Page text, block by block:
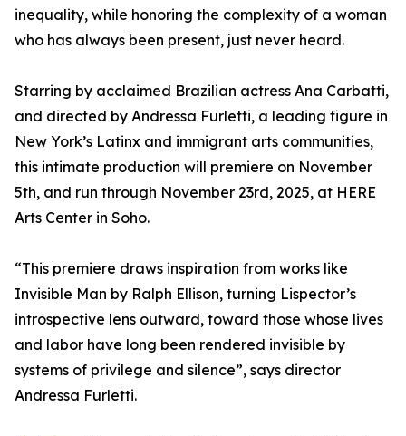
inequality, while honoring the complexity of a woman
who has always been present, just never heard.
Starring by acclaimed Brazilian actress Ana Carbatti,
and directed by Andressa Furletti, a leading figure in
New York’s Latinx and immigrant arts communities,
this intimate production will premiere on November
5th, and run through November 23rd, 2025, at HERE
Arts Center in Soho.
“This premiere draws inspiration from works like
Invisible Man by Ralph Ellison, turning Lispector’s
introspective lens outward, toward those whose lives
and labor have long been rendered invisible by
systems of privilege and silence”, says director
Andressa Furletti.